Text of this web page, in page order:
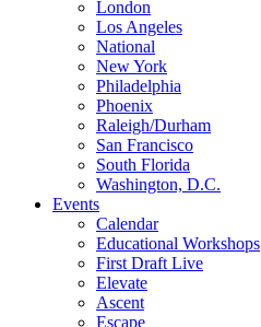
London
Los Angeles
National
New York
Philadelphia
Phoenix
Raleigh/Durham
San Francisco
South Florida
Washington, D.C.
Events
Calendar
Educational Workshops
First Draft Live
Elevate
Ascent
Escape